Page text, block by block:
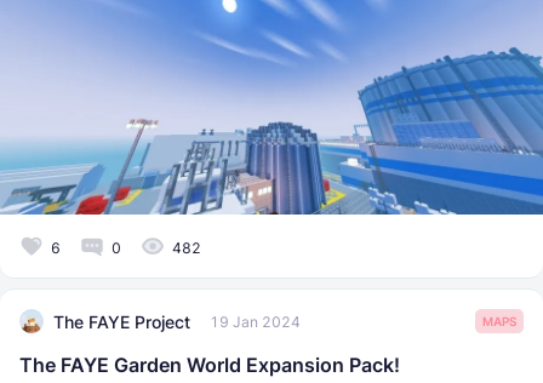
6 0 482
The FAYE Project 19 Jan 2024 MAPS
The FAYE Garden World Expansion Pack!